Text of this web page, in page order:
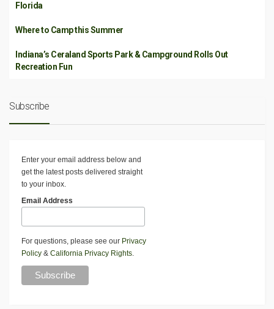
Florida
Where to Camp this Summer
Indiana’s Ceraland Sports Park & Campground Rolls Out
Recreation Fun
Subscribe
Enter your email address below and
get the latest posts delivered straight
to your inbox.
Email Address
For questions, please see our Privacy
Policy & California Privacy Rights.